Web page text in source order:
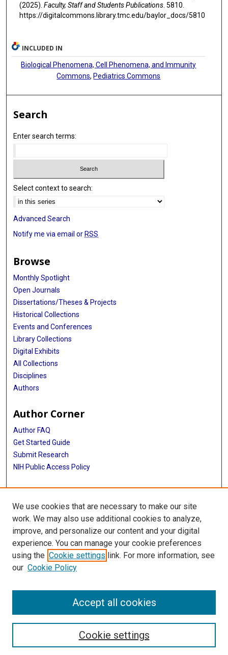
(2025). Faculty, Staff and Students Publications. 5810.
https://digitalcommons.library.tmc.edu/baylor_docs/5810
INCLUDED IN
Biological Phenomena, Cell Phenomena, and Immunity
Commons,Pediatrics Commons
Search
Enter search terms:
Select context to search:
Advanced Search
Notify me via email or RSS
Browse
Monthly Spotlight
Open Journals
Dissertations/Theses & Projects
Historical Collections
Events and Conferences
Library Collections
Digital Exhibits
All Collections
Disciplines
Authors
Author Corner
Author FAQ
Get Started Guide
Submit Research
NIH Public Access Policy
More Info
Baylor Research
Library
Texas Medical Center Library
McGovern Historical Center
We use cookies that are necessary to make our site
work. We may also use additional cookies to analyze,
improve, and personalize our content and your digital
experience. You can manage your cookie preferences
using the Cookie settings link. For more information, see
our Cookie Policy
Cookie settings
Accept all cookies